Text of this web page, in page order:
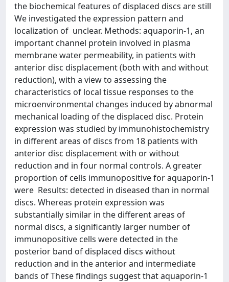
the biochemical features of displaced discs are still
We investigated the expression pattern and
localization of unclear. Methods: aquaporin-1, an
important channel protein involved in plasma
membrane water permeability, in patients with
anterior disc displacement (both with and without
reduction), with a view to assessing the
characteristics of local tissue responses to the
microenvironmental changes induced by abnormal
mechanical loading of the displaced disc. Protein
expression was studied by immunohistochemistry
in different areas of discs from 18 patients with
anterior disc displacement with or without
reduction and in four normal controls. A greater
proportion of cells immunopositive for aquaporin-1
were Results: detected in diseased than in normal
discs. Whereas protein expression was
substantially similar in the different areas of
normal discs, a significantly larger number of
immunopositive cells were detected in the
posterior band of displaced discs without
reduction and in the anterior and intermediate
bands of These findings suggest that aquaporin-1